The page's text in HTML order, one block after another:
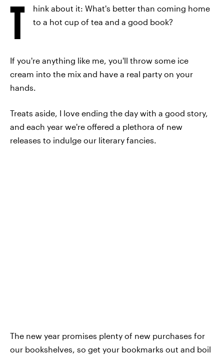
T
hink about it: What's better than coming home
to a hot cup of tea and a good book?
If you're anything like me, you'll throw some ice
cream into the mix and have a real party on your
hands.
Treats aside, I love ending the day with a good story,
and each year we're offered a plethora of new
releases to indulge our literary fancies.
The new year promises plenty of new purchases for
our bookshelves, so get your bookmarks out and boil